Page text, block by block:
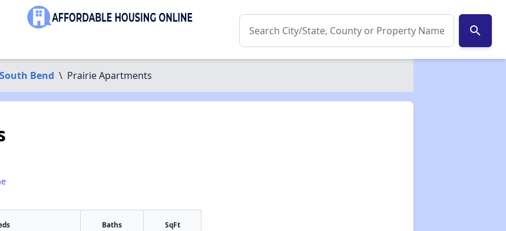
search
South Bend \ Prairie Apartments
Baths SqFt